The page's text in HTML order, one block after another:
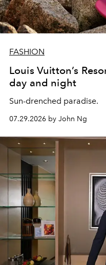
FASHION
Louis Vuitton’s
day and night
Sun-drenched paradise.
07.29.2026 by John Ng